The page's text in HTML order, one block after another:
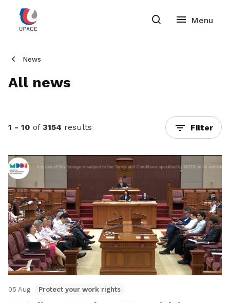
News
All news
1 - 10 of 3154 results Filter
05 Aug Protect your work rights